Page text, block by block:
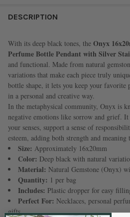
BOUGHT
SELECT
ALL
SELECTED
TO CART
DESCRIPTION
With its deep black tones, the Onyx
Perfume Bottle Pendant with Silver
and functional. Made from natural
variations that make each piece truly
bottle shape, it lets you keep your favorite
in a personal and creative way.
In the metaphysical community, Onyx is
negative emotions like sorrow and grief. It
your senses, support a sense of
esteem, adding both strength and
Size: Approximately 16x20mm
Color: Deep black with natural
Material: Natural Gemstone (Onyx)
Quantity: 1 per bag
Includes: Plastic dropper for easy
Perfect For: Necklaces, personal
gifts